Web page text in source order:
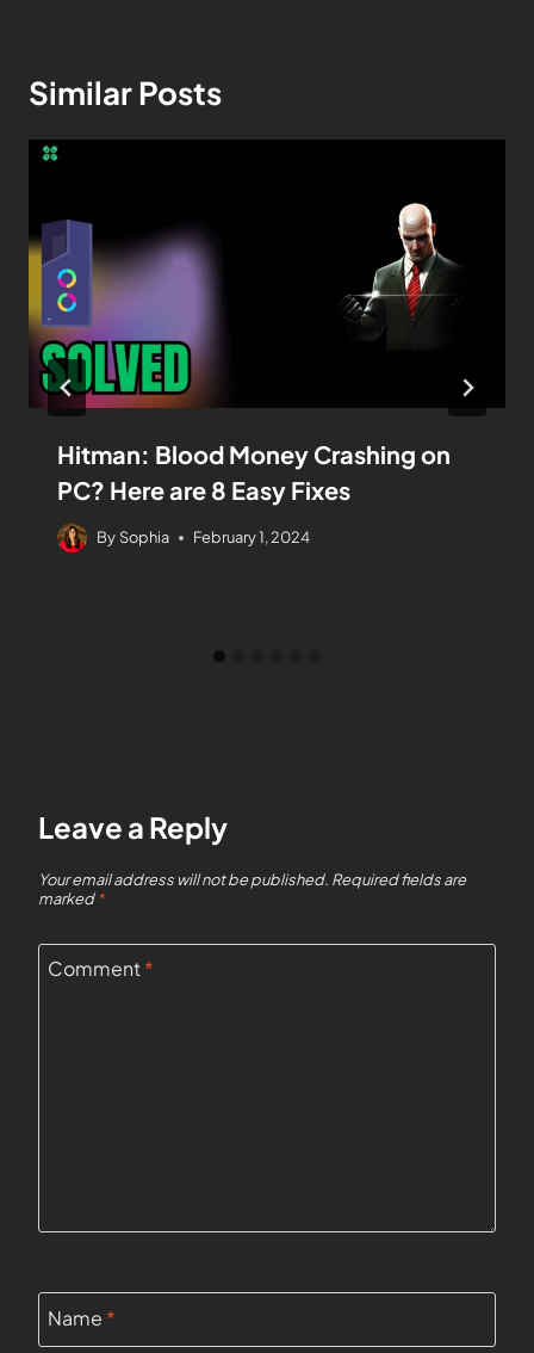
Similar Posts
Hitman: Blood Money Crashing on
PC? Here are 8 Easy Fixes
By Sophia February 1, 2024
Leave a Reply
Your email address will not be published. Required fields are
marked*
Comment*
Name *